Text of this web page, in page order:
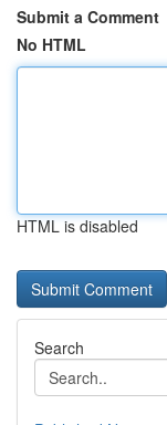
Submit a Comment
No HTML
HTML is disabled
Search